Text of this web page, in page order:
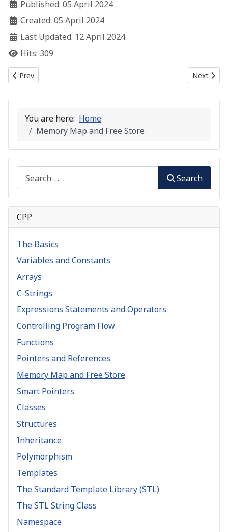
Published: 05 April 2024
Created: 05 April 2024
Last Updated: 12 April 2024
Hits: 309
Previous article: C++ Memory Map and Free Store
Prev Next
Next
You are here: Home
Memory Map and Free Store
Search
CPP
The Basics
Variables and Constants
Arrays
C-Strings
Expressions Statements and Operators
Controlling Program Flow
Functions
Pointers and References
Memory Map and Free Store
Smart Pointers
Classes
Structures
Inheritance
Polymorphism
Templates
The Standard Template Library (STL)
The STL String Class
Namespace